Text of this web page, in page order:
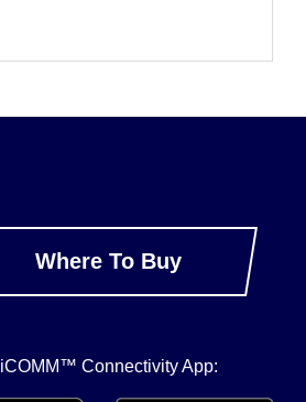
Where To Buy
iCOMM™ Connectivity App: